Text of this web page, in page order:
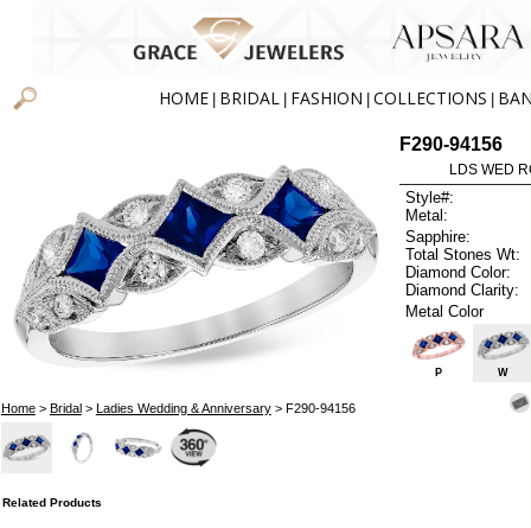
HOME BRIDAL FASHION COLLECTIONS
Home> Bridal> Ladies Wedding & Anniversary> F290-94156
F290-94156
LDS WED
Style#:
Metal:
Sapphire:
Total Stones Wt:
Diamond Color:
Diamond Clarity:
Metal Color
P W
Related Products